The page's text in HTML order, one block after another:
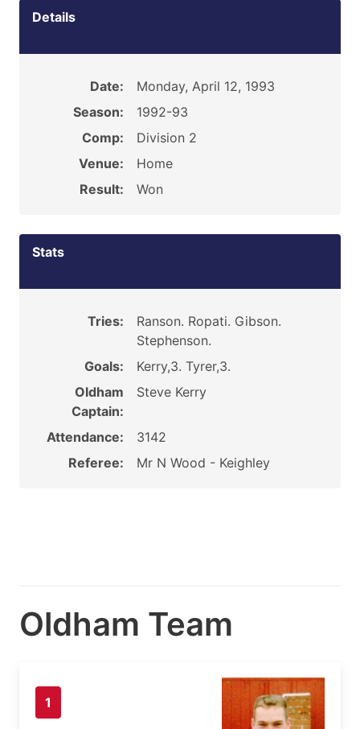
Details
Date:
Monday, April 12, 1993
Season:
1992-93
Comp:
Division 2
Venue:
Home
Result:
Won
Stats
Tries:
Ranson. Ropati. Gibson.
Stephenson.
Goals:
Kerry,3. Tyrer,3.
Oldham
Captain:
Steve Kerry
Attendance:
3142
Referee:
Mr N Wood - Keighley
Oldham Team
1